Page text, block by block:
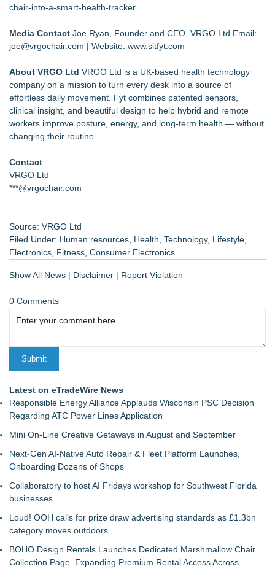
chair-into-a-smart-health-tracker
Media Contact Joe Ryan, Founder and CEO, VRGO Ltd Email:
joe@vrgochair.com | Website: www.sitfyt.com
About VRGO Ltd VRGO Ltd is a UK-based health technology
company on a mission to turn every desk into a source of
effortless daily movement. Fyt combines patented sensors,
clinical insight, and beautiful design to help hybrid and remote
workers improve posture, energy, and long-term health — without
changing their routine.
Contact
VRGO Ltd
***@vrgochair.com
Source: VRGO Ltd
Filed Under: Human resources Health Technology, Lifestyle
Electronics Fitness Consumer Electronics
Show All News | Disclaimer | Report Violation
0 Comments
Latest on eTradeWire News
Responsible Energy Alliance Applauds Wisconsin PSC Decision
Regarding ATC Power Lines Application
Mini On-Line Creative Getaways in August and September
Next-Gen AI-Native Auto Repair & Fleet Platform Launches,
Onboarding Dozens of Shops
Collaboratory to host AI Fridays workshop for Southwest Florida
businesses
Loud! OOH calls for prize draw advertising standards as £1.3bn
category moves outdoors
BOHO Design Rentals Launches Dedicated Marshmallow Chair
Collection Page. Expanding Premium Rental Access Across